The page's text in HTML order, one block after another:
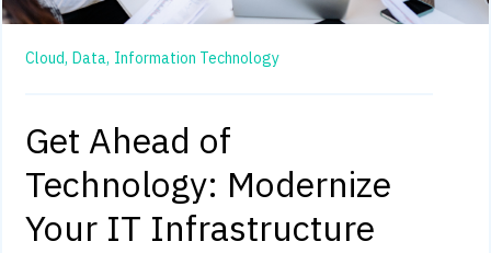
Cloud, Data, Information Technology
Get Ahead of
Technology: Modernize
Your IT Infrastructure